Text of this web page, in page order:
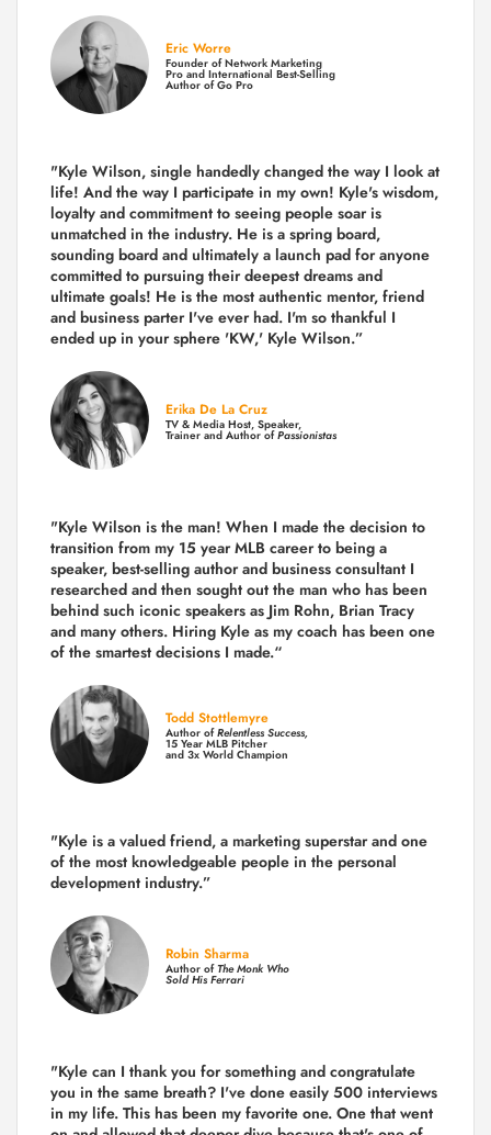
Eric Worre
Founder of Network Marketing
Pro and International Best-Selling
Author of Go Pro
"Kyle Wilson, single handedly changed the way I look at
life! And the way I participate in my own! Kyle's wisdom,
loyalty and commitment to seeing people soar is
unmatched in the industry. He is a spring board,
sounding board and ultimately a launch pad for anyone
committed to pursuing their deepest dreams and
ultimate goals! He is the most authentic mentor, friend
and business parter I've ever had. I'm so thankful I
ended up in your sphere 'KW,' Kyle Wilson.”
Erika De La Cruz
TV & Media Host, Speaker,
Trainer and Author ofPassionistas
"Kyle Wilson is the man! When I made the decision to
transition from my 15 year MLB career to being a
speaker, best-selling author and business consultant I
researched and then sought out the man who has been
behind such iconic speakers as Jim Rohn, Brian Tracy
and many others. Hiring Kyle as my coach has been one
of the smartest decisions I made.“
Todd Stottlemyre
Author ofRelentless Success,
15 Year MLB Pitcher
and 3x World Champion
"Kyle is a valued friend, a marketing superstar and one
of the most knowledgeable people in the personal
development industry.”
Robin Sharma
Author ofThe Monk Who
Sold His Ferrari
"Kyle can I thank you for something and congratulate
you in the same breath? I've done easily 500 interviews
in my life. This has been my favorite one. One that went